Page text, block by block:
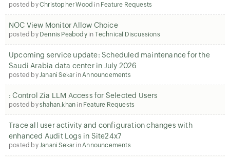
posted byChristopher Wood in Feature Requests
NOC View Monitor Allow Choice
posted by Dennis Peabodyin Technical Discussions
Upcoming service update: Scheduled maintenance for the
Saudi Arabia data center in July 2026
posted byJanani Sekar inAnnouncements
: Control Zia LLM Access for Selected Users
posted byshahan.khan in Feature Requests
Trace all user activity and configuration changes with
enhanced Audit Logs in Site24x7
posted byJanani Sekar inAnnouncements